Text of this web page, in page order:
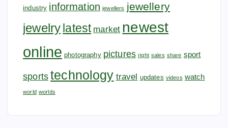
industry information jewellers jewellery
jewelrylatest market newest
online photography pictures right sales share sport
sports technology travel updates videos watch
world worlds